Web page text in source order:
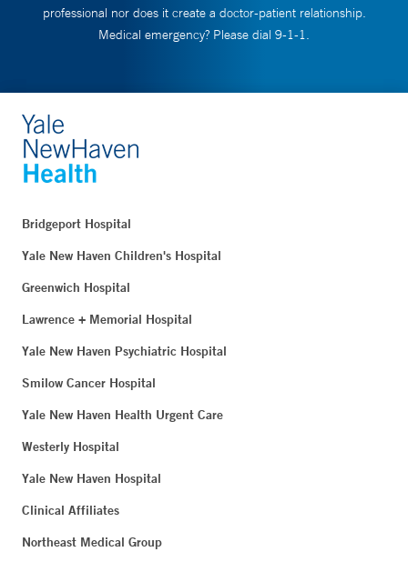
professional nor does it create a doctor-patient relationship.
Medical emergency? Please dial 9-1-1.
Bridgeport Hospital
Yale New Haven Children's Hospital
Greenwich Hospital
Lawrence + Memorial Hospital
Yale New Haven Psychiatric Hospital
Smilow Cancer Hospital
Yale New Haven Health Urgent Care
Westerly Hospital
Yale New Haven Hospital
Clinical Affiliates
Northeast Medical Group